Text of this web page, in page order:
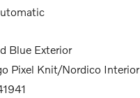
Blue Exterior
Pixel Knit/Nordico Interior